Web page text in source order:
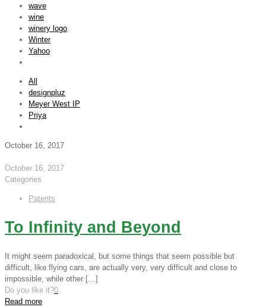
wave
wine
winery logo
Winter
Yahoo
All
designpluz
Meyer West IP
Priya
October 16, 2017
October 16, 2017
Categories
Patents
To Infinity and Beyond
It might seem paradoxical, but some things that seem possible but
difficult, like flying cars, are actually very, very difficult and close to
impossible, while other […]
Do you like it?0
Read more